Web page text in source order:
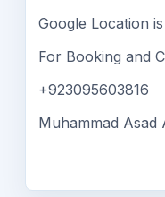
Google Location
For Booking and
+923095603816
Muhammad Asad